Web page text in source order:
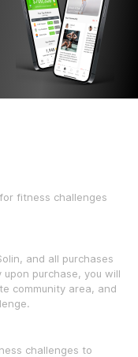
fitness challenges
and all purchases
purchase, you will
community area, and
challenges to